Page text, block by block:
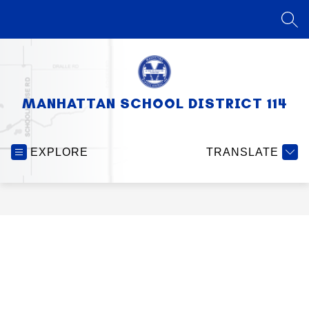
MANHATTAN SCHOOL DISTRICT 114
EXPLORE TRANSLATE